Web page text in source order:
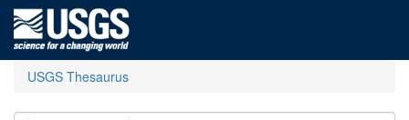
USGS Thesaurus